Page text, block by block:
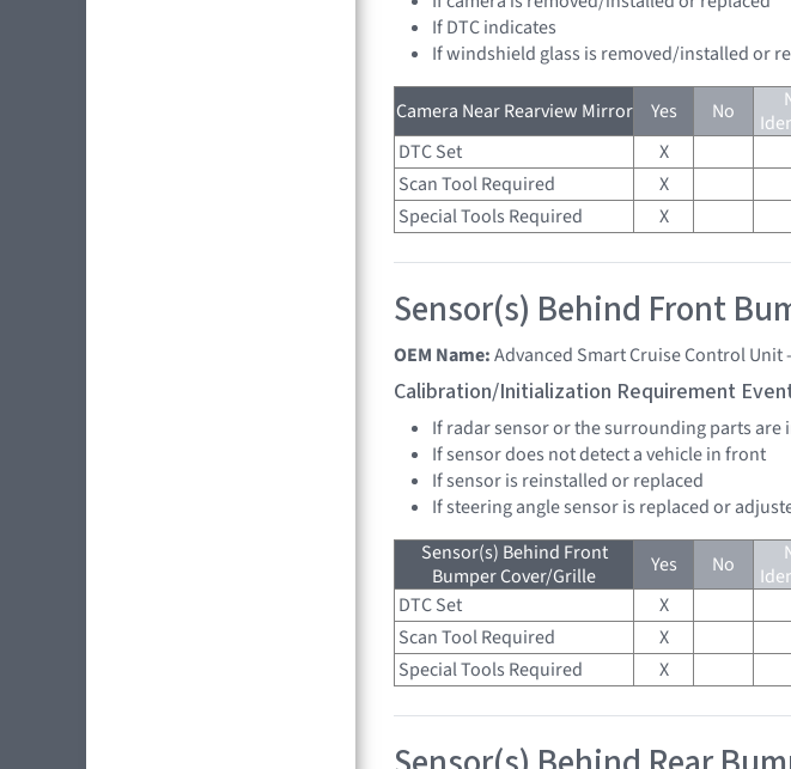
If DTC indicates
If windshield glass is removed/installed or
Camera Near Rearview Mirror Yes No
DTC Set
X
Scan Tool Required
X
Special Tools Required
X
Sensor(s) Behind Front
OEM Name:Advanced Smart Cruise Control Unit
Calibration/Initialization Requirement
If radar sensor or the surrounding parts are
If sensor does not detect a vehicle in front
If sensor is reinstalled or replaced
If steering angle sensor is replaced or
Sensor(s) Behind Front
Bumper Cover/Grille
Yes No
DTC Set
X
Scan Tool Required
X
Special Tools Required
X